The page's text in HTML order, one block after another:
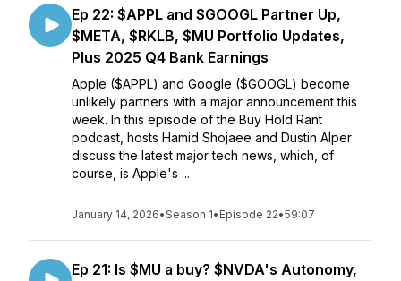
Ep 22: $APPL and $GOOGL Partner Up,
$META, $RKLB, $MU Portfolio Updates,
Plus 2025 Q4 Bank Earnings
Apple ($APPL) and Google ($GOOGL) become
unlikely partners with a major announcement this
week. In this episode of the Buy Hold Rant
podcast, hosts Hamid Shojaee and Dustin Alper
discuss the latest major tech news, which, of
course, is Apple's ...
January 14, 2026•Season 1• Episode 22•59:07
Ep 21: Is $MU a buy? $NVDA's Autonomy,